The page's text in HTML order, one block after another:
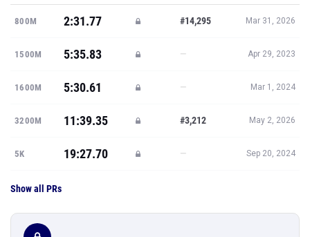
800M 2:31.77 #14,295 Mar 31, 2026
1500M 5:35.83 — Apr 29, 2023
1600M 5:30.61 — Mar 1, 2024
3200M 11:39.35 #3,212 May 2, 2026
5K 19:27.70 — Sep 20, 2024
Show all PRs